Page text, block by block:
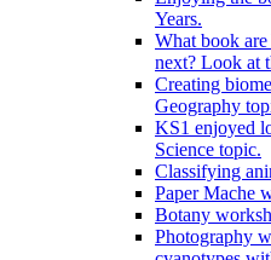
Years.
What book
next? Look at
Creating
Geography
KS1 enjoyed
Science topic.
Classifying
Paper Mache
Botany
Photography